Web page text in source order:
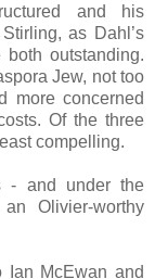
and his
as Dahl’s
outstanding.
Jew, not too
more concerned
Of the three
compelling.
- and under the
Olivier-worthy
Ian McEwan and